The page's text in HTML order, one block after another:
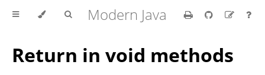
Modern Java
Return in void methods